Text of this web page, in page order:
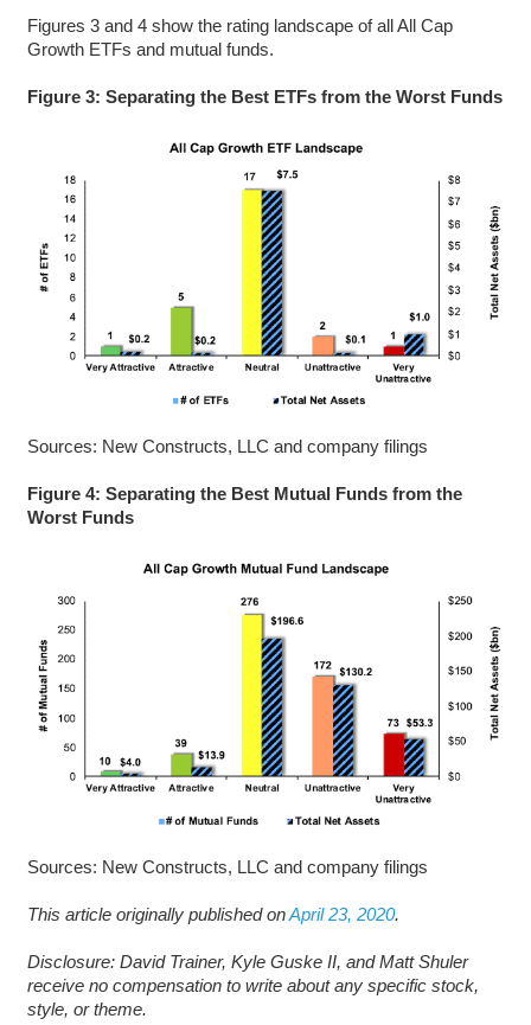
Figures 3 and 4 show the rating landscape of all All Cap
Growth ETFs and mutual funds.
Figure 3: Separating the Best ETFs from the Worst Funds
Sources: New Constructs, LLC and company filings
Figure 4: Separating the Best Mutual Funds from the
Worst Funds
Sources: New Constructs, LLC and company filings
This article originally published onApril 23, 2020.
Disclosure: David Trainer, Kyle Guske II, and Matt Shuler
receive no compensation to write about any specific stock,
style, or theme.